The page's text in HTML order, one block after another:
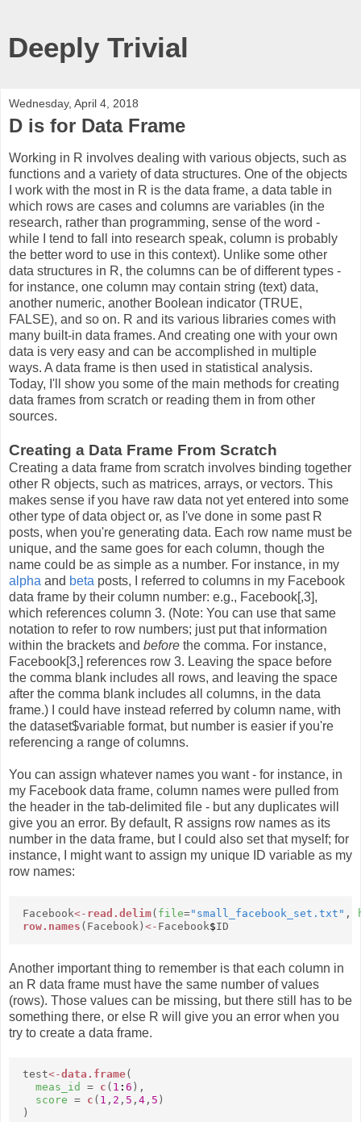
Deeply Trivial
Wednesday, April 4, 2018
D is for Data Frame
Working in R involves dealing with various objects, such as
functions and a variety of data structures. One of the objects
I work with the most in R is the data frame, a data table in
which rows are cases and columns are variables (in the
research, rather than programming, sense of the word -
while I tend to fall into research speak, column is probably
the better word to use in this context). Unlike some other
data structures in R, the columns can be of different types -
for instance, one column may contain string (text) data,
another numeric, another Boolean indicator (TRUE,
FALSE), and so on. R and its various libraries comes with
many built-in data frames. And creating one with your own
data is very easy and can be accomplished in multiple
ways. A data frame is then used in statistical analysis.
Today, I'll show you some of the main methods for creating
data frames from scratch or reading them in from other
sources.
Creating a Data Frame From Scratch
Creating a data frame from scratch involves binding together
other R objects, such as matrices, arrays, or vectors. This
makes sense if you have raw data not yet entered into some
other type of data object or, as I've done in some past R
posts, when you're generating data. Each row name must be
unique, and the same goes for each column, though the
name could be as simple as a number. For instance, in my
alpha and beta posts, I referred to columns in my Facebook
data frame by their column number: e.g., Facebook[,3],
which references column 3. (Note: You can use that same
notation to refer to row numbers; just put that information
within the brackets and before the comma. For instance,
Facebook[3,] references row 3. Leaving the space before
the comma blank includes all rows, and leaving the space
after the comma blank includes all columns, in the data
frame.) I could have instead referred by column name, with
the dataset$variable format, but number is easier if you're
referencing a range of columns.
You can assign whatever names you want - for instance, in
my Facebook data frame, column names were pulled from
the header in the tab-delimited file - but any duplicates will
give you an error. By default, R assigns row names as its
number in the data frame, but I could also set that myself; for
instance, I might want to assign my unique ID variable as my
row names:
Facebook<- read.delim( file="small_facebook_set.txt" ,
row.names (Facebook) <- Facebook$ID
Another important thing to remember is that each column in
an R data frame must have the same number of values
(rows). Those values can be missing, but there still has to be
something there, or else R will give you an error when you
try to create a data frame.
test<-data.frame(
meas_id
= c ( 1 : 6 ),
score = c ( 1 , 2 , 5 , 4, 5 )
)